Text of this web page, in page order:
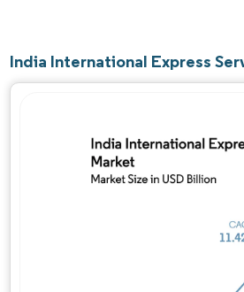
India International Express